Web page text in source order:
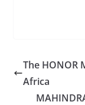
The HONOR
Africa